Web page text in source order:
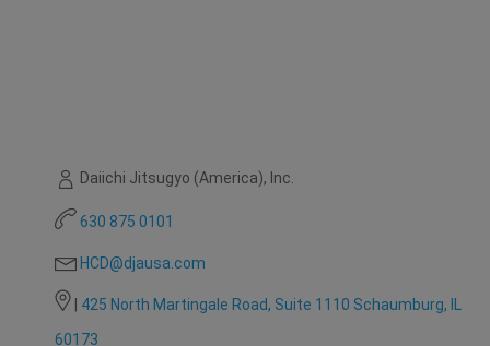
Daiichi Jitsugyo (America), Inc.
630 875 0101
HCD@djausa.com
425 North Martingale Road, Suite 1110 Schaumburg, IL
60173